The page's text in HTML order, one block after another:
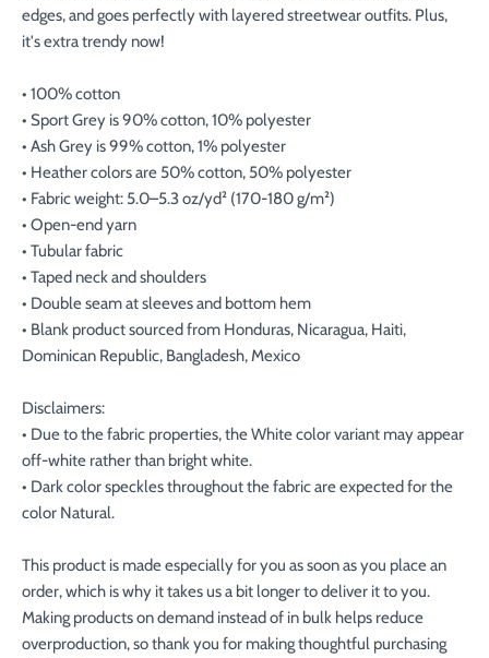
edges, and goes perfectly with layered streetwear outfits. Plus,
it's extra trendy now!
• 100% cotton
• Sport Grey is 90% cotton, 10% polyester
• Ash Grey is 99% cotton, 1% polyester
• Heather colors are 50% cotton, 50% polyester
• Fabric weight: 5.0–5.3 oz/yd² (170-180 g/m²)
• Open-end yarn
• Tubular fabric
• Taped neck and shoulders
• Double seam at sleeves and bottom hem
• Blank product sourced from Honduras, Nicaragua, Haiti,
Dominican Republic, Bangladesh, Mexico
Disclaimers:
• Due to the fabric properties, the White color variant may appear
off-white rather than bright white.
• Dark color speckles throughout the fabric are expected for the
color Natural.
This product is made especially for you as soon as you place an
order, which is why it takes us a bit longer to deliver it to you.
Making products on demand instead of in bulk helps reduce
overproduction, so thank you for making thoughtful purchasing